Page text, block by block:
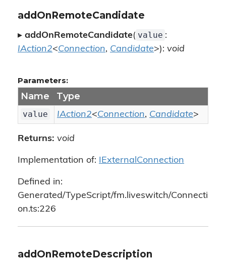
addOnRemoteCandidate
▸ addOnRemoteCandidate( value :
IAction2<Connection, Candidate>): void
Parameters:
Name Type
value IAction2<Connection, Candidate>
Returns: void
Implementation of: IExternalConnection
Defined in:
Generated/TypeScript/fm.liveswitch/Connecti
on.ts:226
addOnRemoteDescription